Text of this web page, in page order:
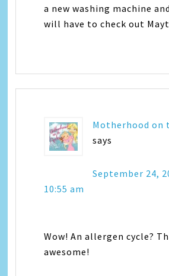
a new washing machine
will have to check out
Motherhood on
says
September 24,
10:55 am
Wow! An allergen cycle?
awesome!